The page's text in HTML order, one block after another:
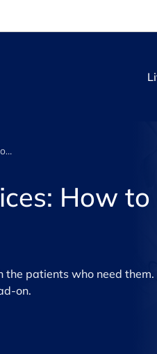
Digital medical devices: How to achieve adoption and impact
How
patients who need
on.